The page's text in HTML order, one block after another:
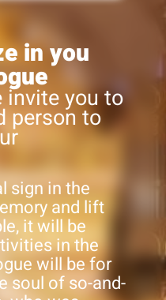
in you
invite you to
person to
sign in the
and lift
it will be
in the
will be for
soul of so-and-